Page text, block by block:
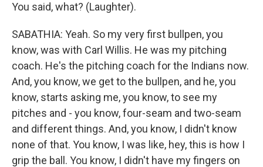
You said, what? (Laughter).
SABATHIA: Yeah. So my very first bullpen, you
know, was with Carl Willis. He was my pitching
coach. He's the pitching coach for the Indians now.
And, you know, we get to the bullpen, and he, you
know, starts asking me, you know, to see my
pitches and - you know, four-seam and two-seam
and different things. And, you know, I didn't know
none of that. You know, I was like, hey, this is how I
grip the ball. You know, I didn't have my fingers on